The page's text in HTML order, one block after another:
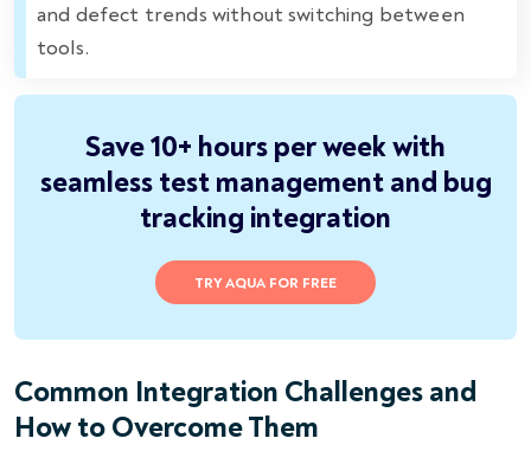
and defect trends without switching between
tools.
Save 10+ hours per week with
seamless test management and bug
tracking integration
TRY AQUA FOR FREE
Common Integration Challenges and
How to Overcome Them